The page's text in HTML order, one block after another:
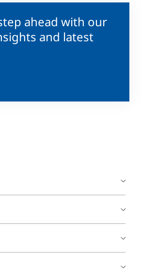
ahead with our
and latest